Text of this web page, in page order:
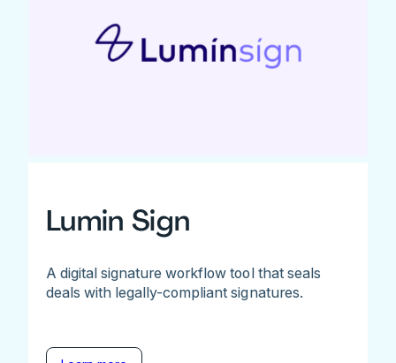
Lumin Sign
A digital signature workflow tool that seals
deals with legally-compliant signatures.